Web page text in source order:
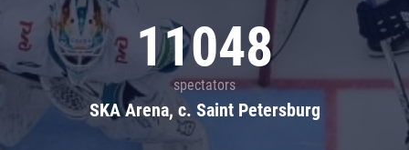
11048
spectators
SKA Arena, c. Saint Petersburg